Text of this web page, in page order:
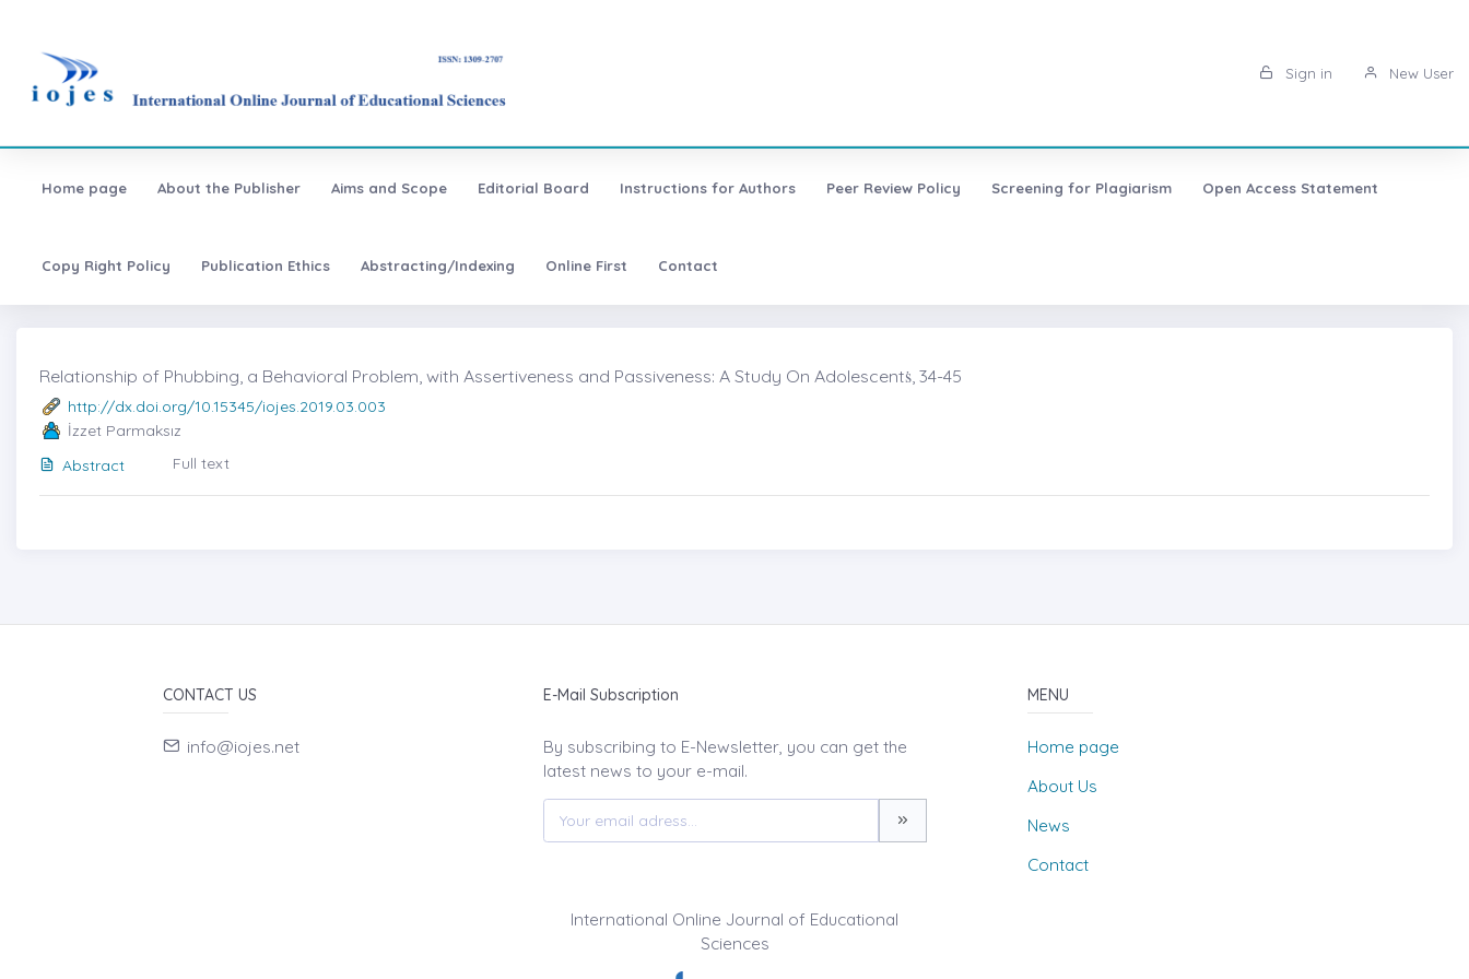
Sign in New User
Home page About the Publisher Aims and Scope Editorial Board Instructions for Authors Peer Review Policy Screening for Plagiarism Open Access Statement
Copy Right Policy Publication Ethics Abstracting/Indexing Online First Contact
Relationship of Phubbing, a Behavioral Problem, with Assertiveness and Passiveness: A Study On Adolescentṡ, 34-45
http://dx.doi.org/10.15345/iojes.2019.03.003
İzzet Parmaksız
Abstract
Full text
CONTACT US
info@iojes.net
E-Mail Subscription
By subscribing to E-Newsletter, you can get the
latest news to your e-mail.
MENU
Home page
About Us
News
Contact
International Online Journal of Educational
Sciences